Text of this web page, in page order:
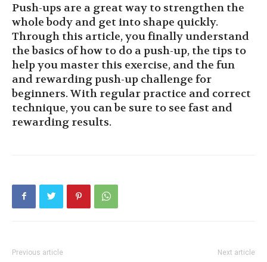
Push-ups are a great way to strengthen the
whole body and get into shape quickly.
Through this article, you finally understand
the basics of how to do a push-up, the tips to
help you master this exercise, and the fun
and rewarding push-up challenge for
beginners. With regular practice and correct
technique, you can be sure to see fast and
rewarding results.
Previous article Next article